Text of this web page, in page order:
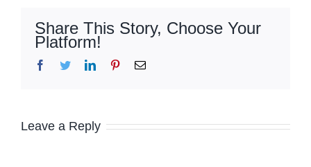
Share This Story, Choose Your
Platform!
Facebook
TwitterLinkedInPinterestEmail
Leave a Reply